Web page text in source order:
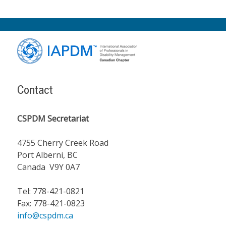
Footer
Content
Contact
CSPDM Secretariat
4755 Cherry Creek Road
Port Alberni, BC
Canada V9Y 0A7
Tel: 778-421-0821
Fax: 778-421-0823
info@cspdm.ca